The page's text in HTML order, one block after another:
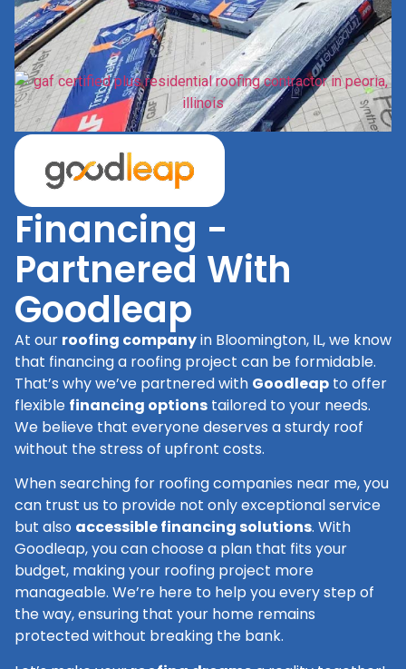
Financing -
Partnered With
Goodleap
At our roofing companyin Bloomington, IL, we know
that financing a roofing project can be formidable.
That’s why we’ve partnered with Goodleap to offer
flexible financing options tailored to your needs.
We believe that everyone deserves a sturdy roof
without the stress of upfront costs.
When searching for roofing companies near me, you
can trust us to provide not only exceptional service
but also accessible financing solutions. With
Goodleap, you can choose a plan that fits your
budget, making your roofing project more
manageable. We’re here to help you every step of
the way, ensuring that your home remains
protected without breaking the bank.